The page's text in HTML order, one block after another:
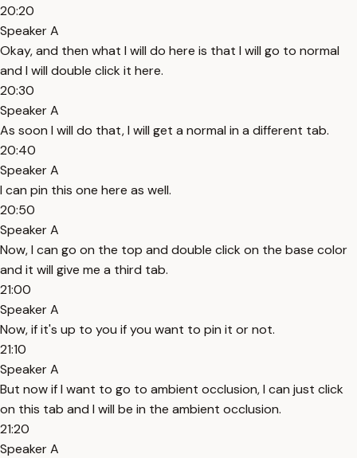
20:20
Speaker A
Okay, and then what I will do here is that I will go to normal
and I will double click it here.
20:30
Speaker A
As soon I will do that, I will get a normal in a different tab.
20:40
Speaker A
I can pin this one here as well.
20:50
Speaker A
Now, I can go on the top and double click on the base color
and it will give me a third tab.
21:00
Speaker A
Now, if it's up to you if you want to pin it or not.
21:10
Speaker A
But now if I want to go to ambient occlusion, I can just click
on this tab and I will be in the ambient occlusion.
21:20
Speaker A